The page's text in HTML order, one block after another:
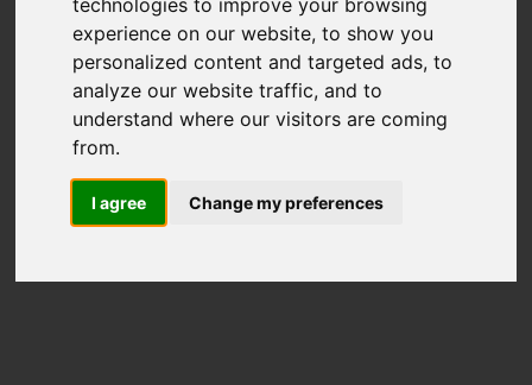
experience on our website, to show you
personalized content and targeted ads, to
analyze our website traffic, and to
understand where our visitors are coming
from.
I agree Change my preferences